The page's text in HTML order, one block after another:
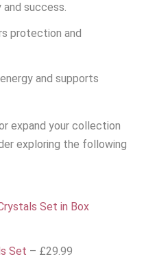
success.
protection and
and supports
expand your collection
exploring the following
Set in Box
Set – £29.99